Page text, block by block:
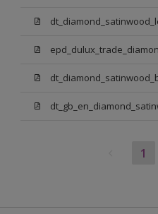
1